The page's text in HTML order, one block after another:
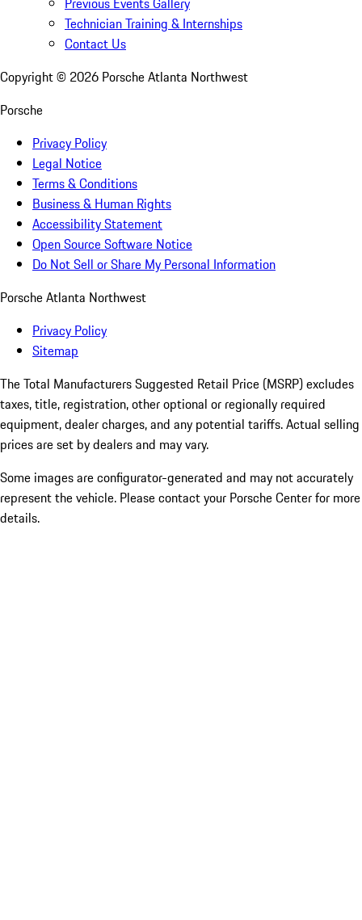
Technician Training & Internships
Contact Us
Copyright © 2026 Porsche Atlanta Northwest
Porsche
Privacy Policy
Legal Notice
Terms & Conditions
Business & Human Rights
Accessibility Statement
Open Source Software Notice
Do Not Sell or Share My Personal Information
Porsche Atlanta Northwest
Privacy Policy
Sitemap
The Total Manufacturers Suggested Retail Price (MSRP) excludes
taxes, title, registration, other optional or regionally required
equipment, dealer charges, and any potential tariffs. Actual selling
prices are set by dealers and may vary.
Some images are configurator-generated and may not accurately
represent the vehicle. Please contact your Porsche Center for more
details.